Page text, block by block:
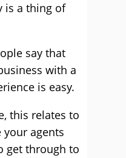
is a thing of
say that
with a
is easy.
this relates to
agents
get through to